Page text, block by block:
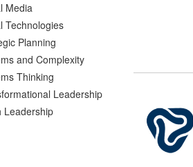
Media
Technologies
Planning
and Complexity
Thinking
Leadership
Leadership